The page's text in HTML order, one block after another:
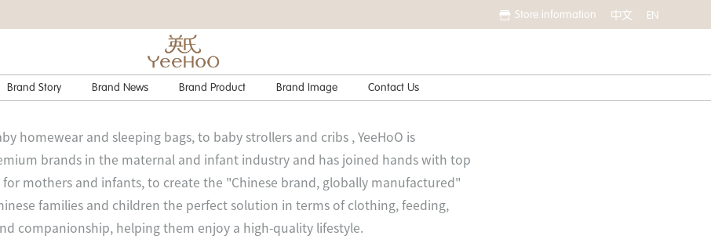
Store information 中文 EN
Brand Story Brand News Brand Product Brand Image Contact Us
homewear and sleeping bags, to baby strollers and cribs , YeeHoO is
brands in the maternal and infant industry and has joined hands with top
mothers and infants, to create the "Chinese brand, globally manufactured"
families and children the perfect solution in terms of clothing, feeding,
companionship, helping them enjoy a high-quality lifestyle.